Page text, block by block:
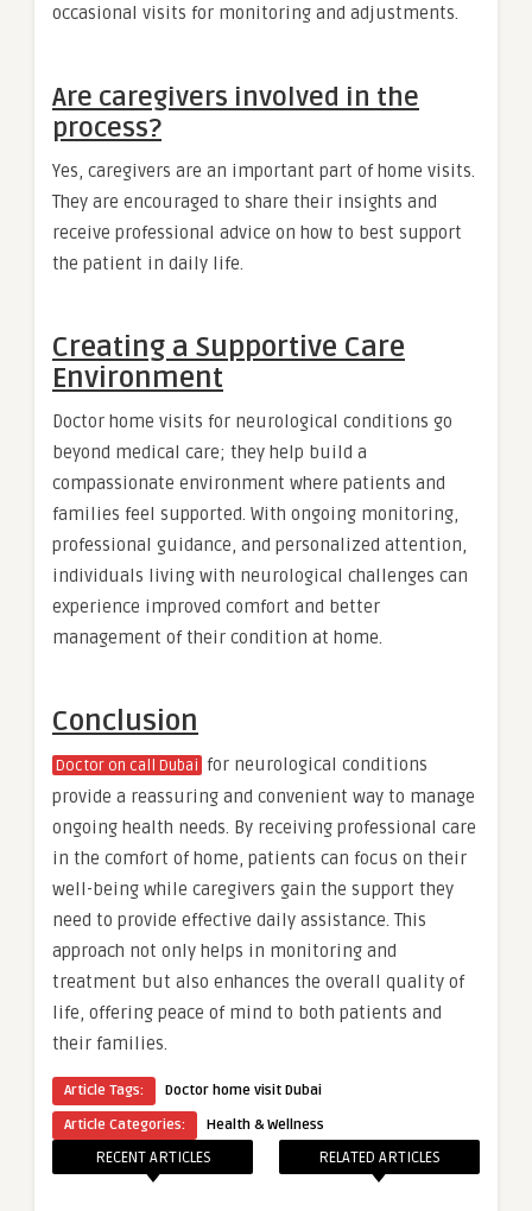
occasional visits for monitoring and adjustments.
Are caregivers involved in the
process?
Yes, caregivers are an important part of home visits.
They are encouraged to share their insights and
receive professional advice on how to best support
the patient in daily life.
Creating a Supportive Care
Environment
Doctor home visits for neurological conditions go
beyond medical care; they help build a
compassionate environment where patients and
families feel supported. With ongoing monitoring,
professional guidance, and personalized attention,
individuals living with neurological challenges can
experience improved comfort and better
management of their condition at home.
Conclusion
Doctor on call Dubai for neurological conditions
provide a reassuring and convenient way to manage
ongoing health needs. By receiving professional care
in the comfort of home, patients can focus on their
well-being while caregivers gain the support they
need to provide effective daily assistance. This
approach not only helps in monitoring and
treatment but also enhances the overall quality of
life, offering peace of mind to both patients and
their families.
Article Tags:
Doctor home visit Dubai
Article Categories:
Health & Wellness
RECENT ARTICLES RELATED ARTICLES